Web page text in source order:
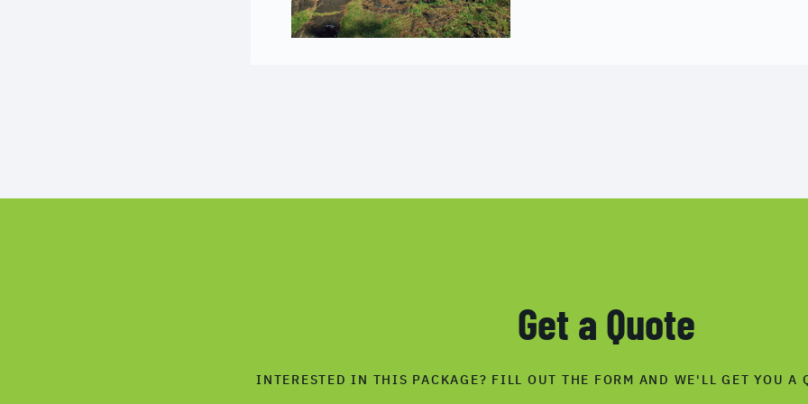
Get a Quote
INTERESTED IN THIS PACKAGE? FILL OUT THE FORM AND WE'LL GET YOU A